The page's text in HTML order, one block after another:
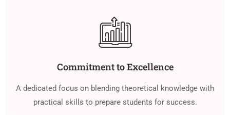
Commitment to Excellence
A dedicated focus on blending theoretical knowledge with
practical skills to prepare students for success.